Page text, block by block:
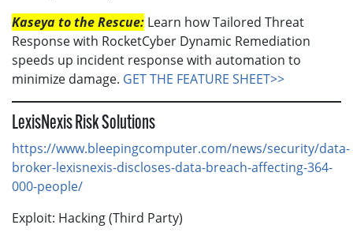
Kaseya to the Rescue: Learn how Tailored Threat
Response with RocketCyber Dynamic Remediation
speeds up incident response with automation to
minimize damage. GET THE FEATURE SHEET>>
LexisNexis Risk Solutions
https://www.bleepingcomputer.com/news/security/data-
broker-lexisnexis-discloses-data-breach-affecting-364-
000-people/
Exploit: Hacking (Third Party)